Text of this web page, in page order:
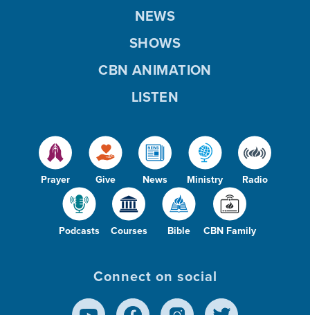
Prayer Give News Ministry Radio
Podcasts Courses Bible CBN Family
NEWS
SHOWS
CBN ANIMATION
LISTEN
Connect on social